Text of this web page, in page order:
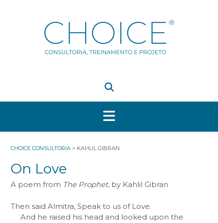
CHOICE CONSULTORIA > KAHLIL GIBRAN
On Love
A poem from The Prophet, by Kahlil Gibran
Then said Almitra, Speak to us of Love.
And he raised his head and looked upon the